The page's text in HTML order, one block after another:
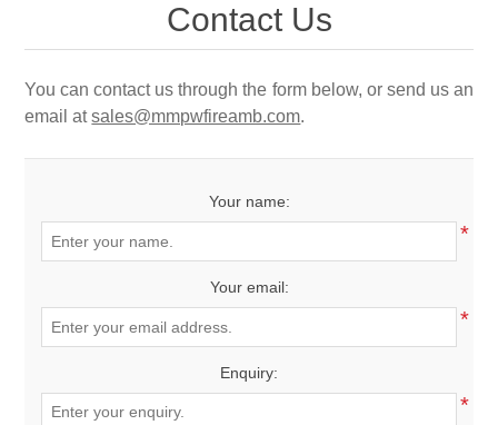
Search
Contact Us
You can contact us through the form below, or send us an
email atsales@mmpwfireamb.com.
Your name:
*
Your email:
*
Enquiry:
*